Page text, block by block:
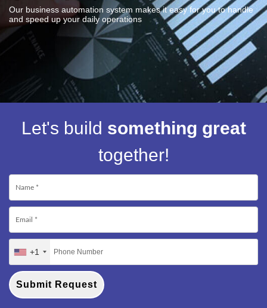
Our business automation system makes it easy for you to handle
and speed up your daily operations
Let's build something great
together!
+1
Submit Request